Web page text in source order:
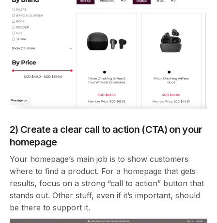
2) Create a clear call to action (CTA) on your
homepage
Your homepage’s main job is to show customers
where to find a product. For a homepage that gets
results, focus on a strong “call to action” button that
stands out. Other stuff, even if it’s important, should
be there to support it.